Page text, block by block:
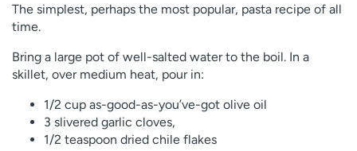
The simplest, perhaps the most popular, pasta recipe of all
time.
Bring a large pot of well-salted water to the boil. In a
skillet, over medium heat, pour in:
1/2 cup as-good-as-you’ve-got olive oil
3 slivered garlic cloves,
1/2 teaspoon dried chile flakes